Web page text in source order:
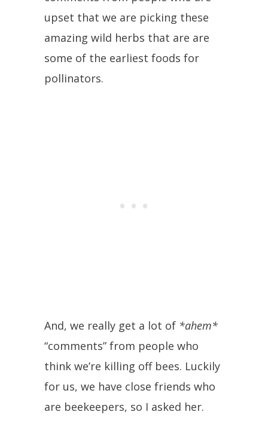
upset that we are picking these
amazing wild herbs that are are
some of the earliest foods for
pollinators.
And, we really get a lot of *ahem*
“comments” from people who
think we’re killing off bees. Luckily
for us, we have close friends who
are beekeepers, so I asked her.